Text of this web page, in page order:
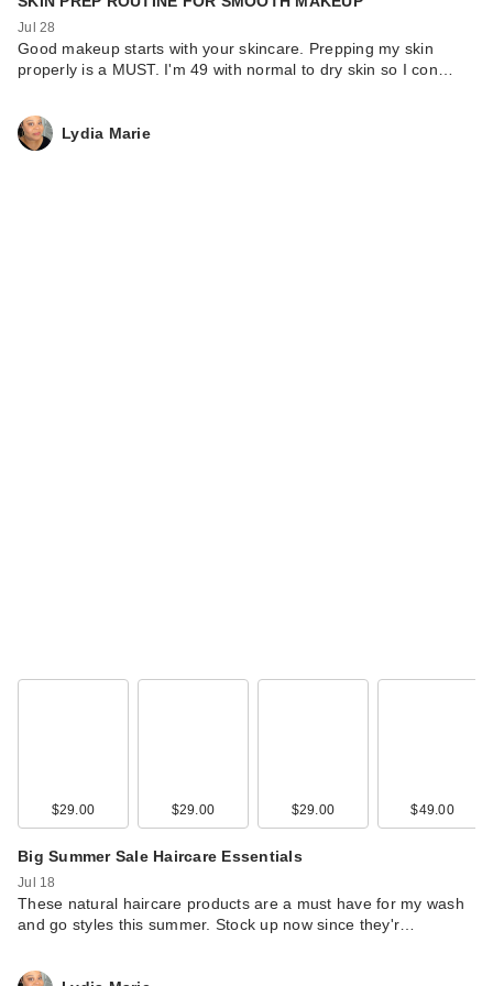
Jul 28
Good makeup starts with your skincare. Prepping my skin
properly is a MUST. I'm 49 with normal to dry skin so I con…
Lydia Marie
$29.00 $29.00 $29.00 $49.00
Big Summer Sale Haircare Essentials
Jul 18
These natural haircare products are a must have for my wash
and go styles this summer. Stock up now since they'r…